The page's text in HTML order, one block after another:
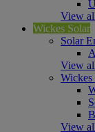
View
Wickes Solar
Solar
View
Wickes
View